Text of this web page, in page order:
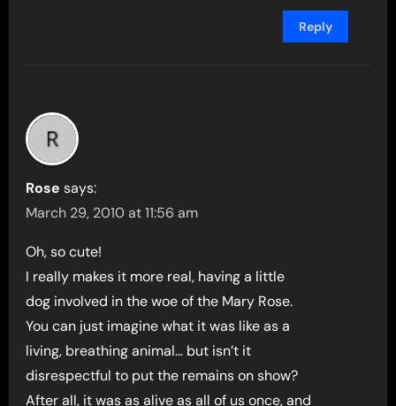
Reply
Rose says:
March 29, 2010 at 11:56 am
Oh, so cute!
I really makes it more real, having a little
dog involved in the woe of the Mary Rose.
You can just imagine what it was like as a
living, breathing animal… but isn’t it
disrespectful to put the remains on show?
After all, it was as alive as all of us once, and